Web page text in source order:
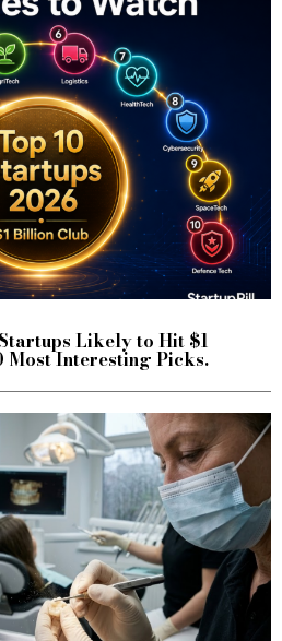
Likely to Hit $1
Most Interesting Picks.